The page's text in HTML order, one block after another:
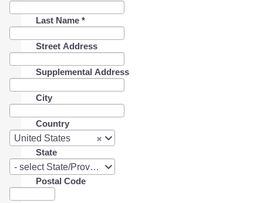
Last Name *
Street Address
Supplemental Address
City
Country
United States
Country
State
- select State/Province -
State
Postal Code